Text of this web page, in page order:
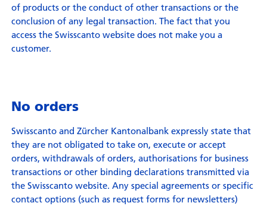
of products or the conduct of other transactions or the
conclusion of any legal transaction. The fact that you
access the Swisscanto website does not make you a
customer.
No orders
Swisscanto and Zürcher Kantonalbank expressly state that
they are not obligated to take on, execute or accept
orders, withdrawals of orders, authorisations for business
transactions or other binding declarations transmitted via
the Swisscanto website. Any special agreements or specific
contact options (such as request forms for newsletters)